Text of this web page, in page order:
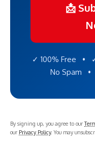
📩
✓ 100% Free •
No Spam •
By signing up, you agree to our
our Privacy Policy. You may